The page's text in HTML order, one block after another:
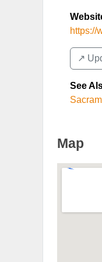
https://
↗️
See
Map